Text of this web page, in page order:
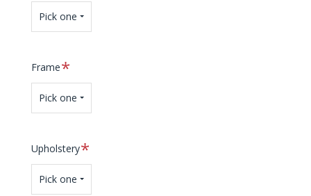
Pick one
FrameRequired
Pick one
UpholsteryRequired
Pick one